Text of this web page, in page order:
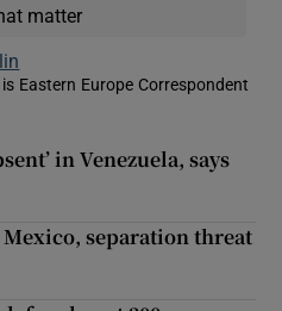
matter
Eastern Europe Correspondent
in Venezuela, says
separation threat